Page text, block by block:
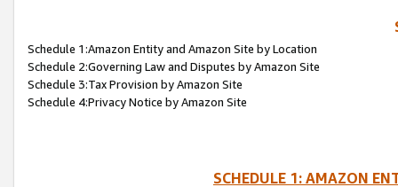
Schedule 1:Amazon Entity and Amazon Site by Location
Schedule 2:Governing Law and Disputes by Amazon Site
Schedule 3:Tax Provision by Amazon Site
Schedule 4:Privacy Notice by Amazon Site
SCHEDULE 1: AMAZON